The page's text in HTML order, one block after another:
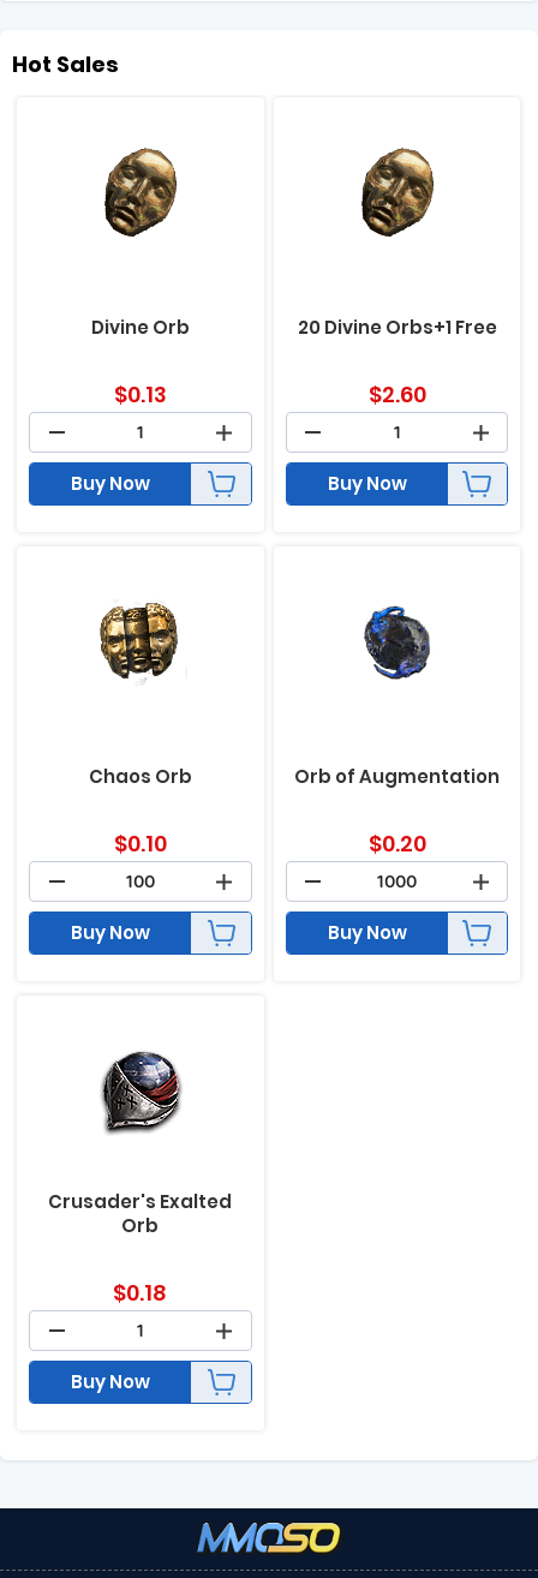
Hot Sales
Divine Orb
$0.13
Buy Now
20 Divine Orbs+1 Free
$2.60
Buy Now
Chaos Orb
$0.10
Buy Now
Orb of Augmentation
$0.20
Buy Now
Crusader's Exalted
Orb
$0.18
Buy Now